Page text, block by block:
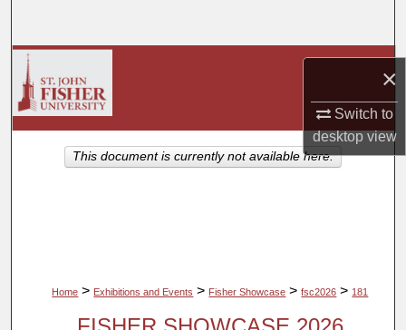
×
Switch to
desktopview
About
Home > Exhibitions and Events > Fisher Showcase > fsc2026 > 181
This document is currently not available here.